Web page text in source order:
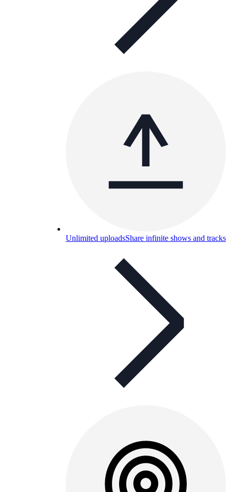
Unlimited uploadsShare infinite shows and tracks